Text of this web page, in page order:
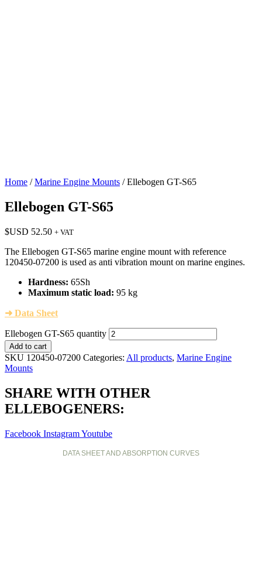
Home /Marine Engine Mounts / Ellebogen GT-S65
Ellebogen GT-S65
$USD 52.50 + VAT
The Ellebogen GT-S65 marine engine mount with reference
120450-07200 is used as anti vibration mount on marine engines.
Hardness: 65Sh
Maximum static load: 95 kg
➜ Data Sheet
Ellebogen GT-S65 quantity
Add to cart
SKU 120450-07200 Categories: All products, Marine Engine
Mounts
SHARE WITH OTHER
ELLEBOGENERS:
Facebook InstagramYoutube
DATA SHEET AND ABSORPTION CURVES